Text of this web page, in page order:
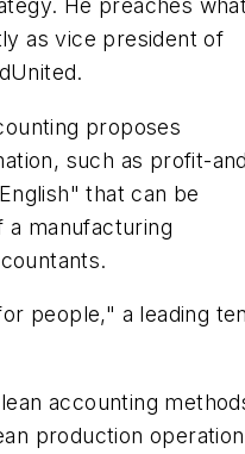
He preaches
as vice president of
proposes
such as profit-
that can be
a manufacturing
people," a leading
accounting
production